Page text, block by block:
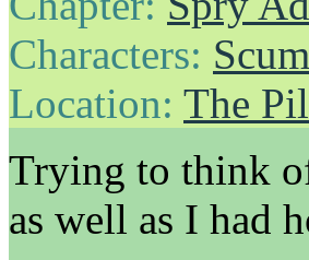
Characters:
Location: The
Trying to think
as well as I had